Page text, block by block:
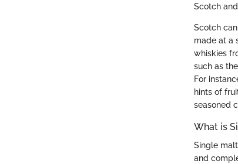
Scotch
Scotch
made at a
whiskies
such as
For
hints of
seasoned
What is
Single
and